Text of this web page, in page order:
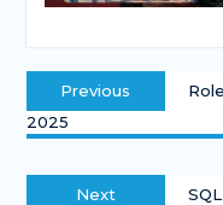
Previous
2025
Next